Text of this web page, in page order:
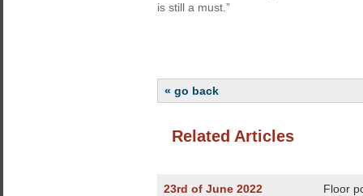
is still a must.”
« go back
Related Articles
23rd of June 2022 Floor